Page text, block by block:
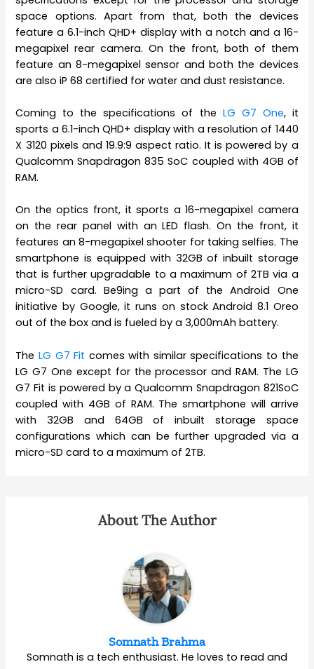
space options. Apart from that, both the devices
feature a 6.1-inch QHD+ display with a notch and a 16-
megapixel rear camera. On the front, both of them
feature an 8-megapixel sensor and both the devices
are also iP 68 certified for water and dust resistance.
Coming to the specifications of the LG G7 One, it
sports a 6.1-inch QHD+ display with a resolution of 1440
X 3120 pixels and 19.9:9 aspect ratio. It is powered by a
Qualcomm Snapdragon 835 SoC coupled with 4GB of
RAM.
On the optics front, it sports a 16-megapixel camera
on the rear panel with an LED flash. On the front, it
features an 8-megapixel shooter for taking selfies. The
smartphone is equipped with 32GB of inbuilt storage
that is further upgradable to a maximum of 2TB via a
micro-SD card. Be9ing a part of the Android One
initiative by Google, it runs on stock Android 8.1 Oreo
out of the box and is fueled by a 3,000mAh battery.
TheLG G7 Fit comes with similar specifications to the
LG G7 One except for the processor and RAM. The LG
G7 Fit is powered by a Qualcomm Snapdragon 821SoC
coupled with 4GB of RAM. The smartphone will arrive
with 32GB and 64GB of inbuilt storage space
configurations which can be further upgraded via a
micro-SD card to a maximum of 2TB.
About The Author
Somnath Brahma
Somnath is a tech enthusiast. He loves to read and